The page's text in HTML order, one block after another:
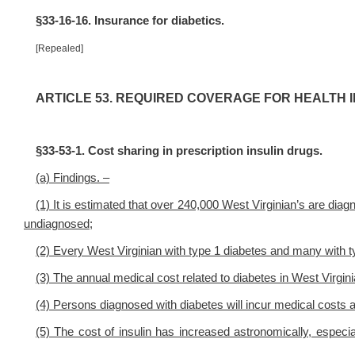
§33-16-16. Insurance for diabetics.
[Repealed]
ARTICLE 53. REQUIRED COVERAGE FOR HEALTH
§33-53-1. Cost sharing in prescription insulin drugs.
(a) Findings. –
(1) It is estimated that over 240,000 West Virginian’s are
undiagnosed;
(2) Every West Virginian with type 1 diabetes and many with
(3) The annual medical cost related to diabetes in West
(4) Persons diagnosed with diabetes will incur medical
(5) The cost of insulin has increased astronomically,